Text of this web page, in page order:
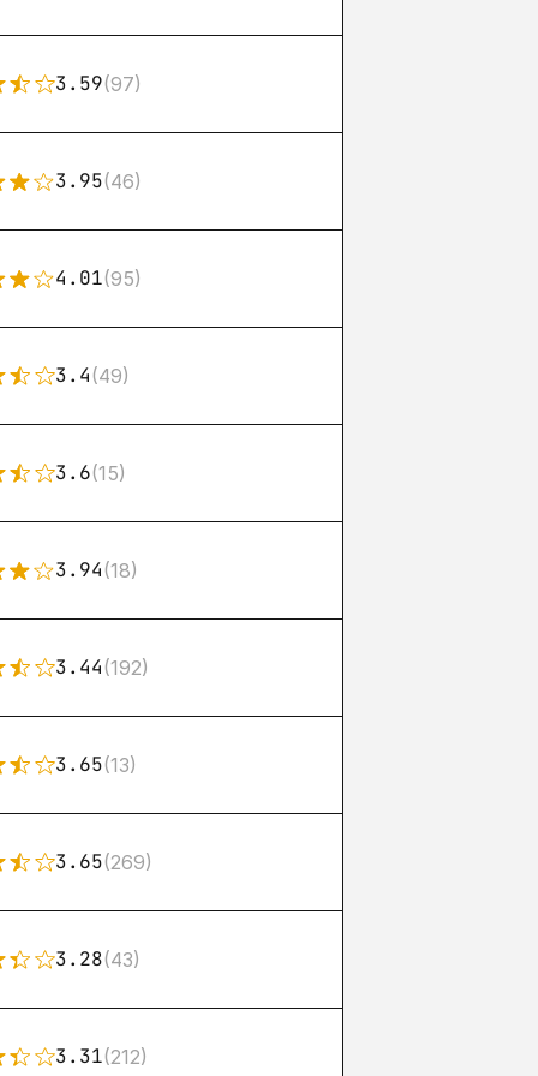
3.59(97)
3.95(46)
4.01(95)
3.4(49)
3.6(15)
3.94(18)
3.44(192)
3.65(13)
3.65(269)
3.28(43)
3.31(212)